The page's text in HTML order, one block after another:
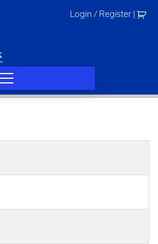
Login / Register